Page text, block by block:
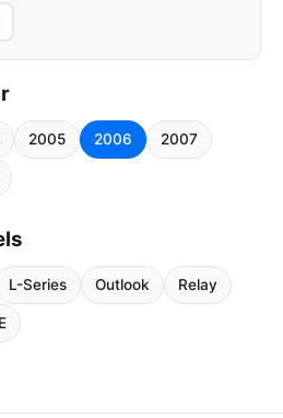
2005 2006 2007
L-Series Outlook Relay